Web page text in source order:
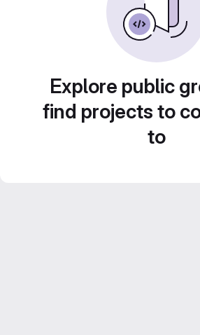
Explore public
find projects to
to